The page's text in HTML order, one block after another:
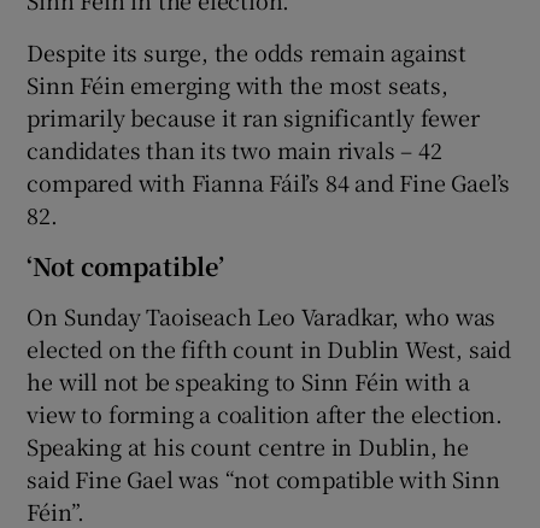
Despite its surge, the odds remain against
Sinn Féin emerging with the most seats,
primarily because it ran significantly fewer
candidates than its two main rivals – 42
compared with Fianna Fáil’s 84 and Fine Gael’s
82.
‘Not compatible’
On Sunday Taoiseach Leo Varadkar, who was
elected on the fifth count in Dublin West, said
he will not be speaking to Sinn Féin with a
view to forming a coalition after the election.
Speaking at his count centre in Dublin, he
said Fine Gael was “not compatible with Sinn
Féin”.